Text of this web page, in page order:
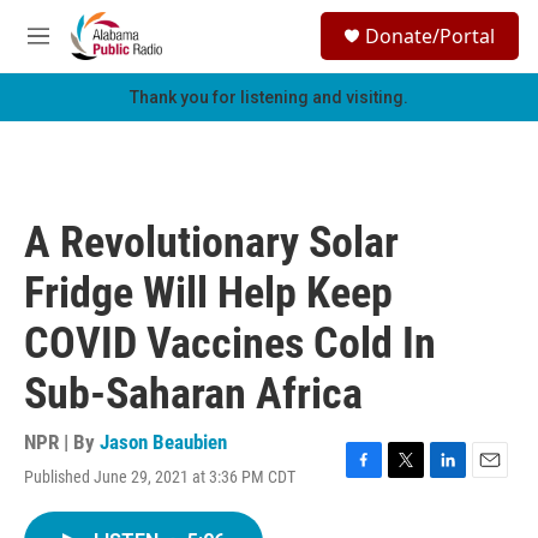
Skip to main content
M
e
h
Donate/Portal
Thank you for listening and visiting.
A Revolutionary Solar
Fridge Will Help Keep
COVID Vaccines Cold In
Sub-Saharan Africa
NPR | By Jason Beaubien
Published June 29, 2021 at 3:36 PM CDT
F
T
L
E